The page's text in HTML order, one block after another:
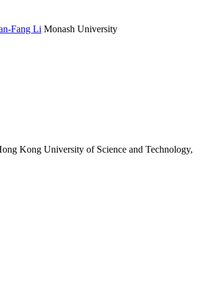
Fang Li Monash University
Kong University of Science and Technology,